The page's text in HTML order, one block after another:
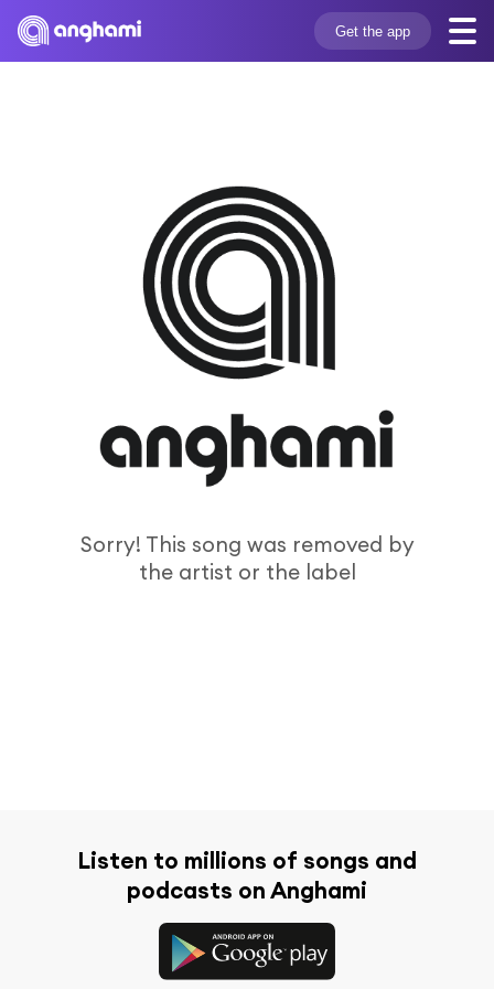
Get the app
Sorry! This song was removed by
the artist or the label
Listen to millions of songs and
podcasts on Anghami